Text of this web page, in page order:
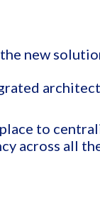
new
to
across all